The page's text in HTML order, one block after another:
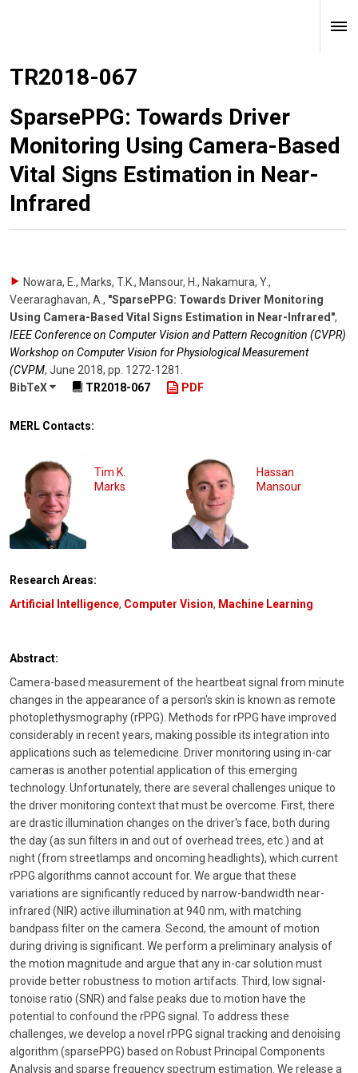
TR2018-067
SparsePPG: Towards Driver
Monitoring Using Camera-Based
Vital Signs Estimation in Near-
Infrared
Nowara, E., Marks, T.K., Mansour, H., Nakamura, Y.,
Veeraraghavan, A. , "SparsePPG: Towards Driver Monitoring
Using Camera-Based Vital Signs Estimation in Near-Infrared",
IEEE Conference on Computer Vision and Pattern Recognition (CVPR)
Workshop on Computer Vision for Physiological Measurement
(CVPM, June 2018, pp. 1272-1281
BibTeX
TR2018-067 PDF
MERL Contacts:
Tim K.
Marks
Hassan
Mansour
Research Areas:
Artificial Intelligence, Computer Vision, Machine Learning
Abstract:
Camera-based measurement of the heartbeat signal from minute
changes in the appearance of a person's skin is known as remote
photoplethysmography (rPPG). Methods for rPPG have improved
considerably in recent years, making possible its integration into
applications such as telemedicine. Driver monitoring using in-car
cameras is another potential application of this emerging
technology. Unfortunately, there are several challenges unique to
the driver monitoring context that must be overcome. First, there
are drastic illumination changes on the driver's face, both during
the day (as sun filters in and out of overhead trees, etc.) and at
night (from streetlamps and oncoming headlights), which current
rPPG algorithms cannot account for. We argue that these
variations are significantly reduced by narrow-bandwidth near-
infrared (NIR) active illumination at 940 nm, with matching
bandpass filter on the camera. Second, the amount of motion
during driving is significant. We perform a preliminary analysis of
the motion magnitude and argue that any in-car solution must
provide better robustness to motion artifacts. Third, low signal-
tonoise ratio (SNR) and false peaks due to motion have the
potential to confound the rPPG signal. To address these
challenges, we develop a novel rPPG signal tracking and denoising
algorithm (sparsePPG) based on Robust Principal Components
Analysis and sparse frequency spectrum estimation. We release a